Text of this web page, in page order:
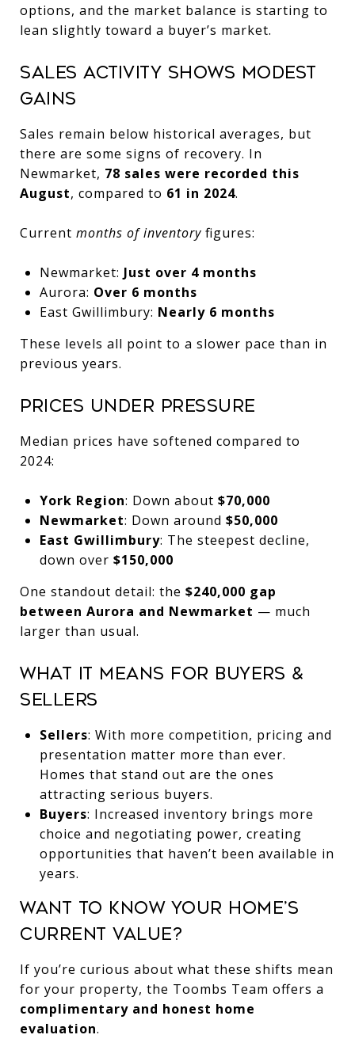
options, and the market balance is starting to
lean slightly toward a buyer’s market.
Sales Activity Shows Modest
Gains
Sales remain below historical averages, but
there are some signs of recovery. In
Newmarket, 78 sales were recorded this
August, compared to 61 in 2024.
Current months of inventory figures:
Newmarket: Just over 4 months
Aurora: Over 6 months
East Gwillimbury: Nearly 6 months
These levels all point to a slower pace than in
previous years.
Prices Under Pressure
Median prices have softened compared to
2024:
York Region: Down about $70,000
Newmarket: Down around $50,000
East Gwillimbury: The steepest decline,
down over $150,000
One standout detail: the $240,000 gap
between Aurora and Newmarket — much
larger than usual.
What It Means for Buyers &
Sellers
Sellers: With more competition, pricing and
presentation matter more than ever.
Homes that stand out are the ones
attracting serious buyers.
Buyers: Increased inventory brings more
choice and negotiating power, creating
opportunities that haven’t been available in
years.
Want to Know Your Home’s
Current Value?
If you’re curious about what these shifts mean
for your property, the Toombs Team offers a
complimentary and honest home
evaluation.